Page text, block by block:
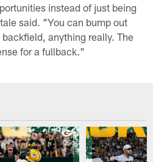
instead of just being
said. "You can bump out
anything really. The
for a fullback."